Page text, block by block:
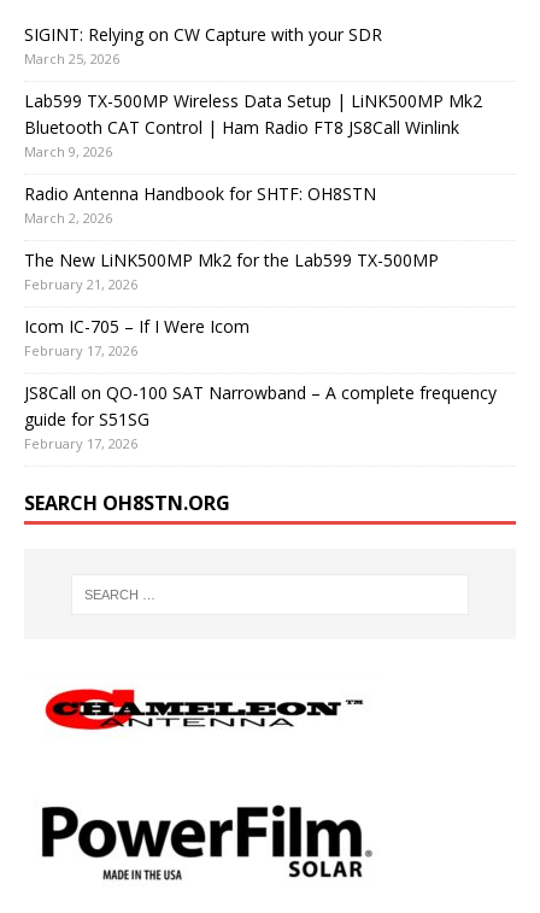
SIGINT: Relying on CW Capture with your SDR
March 25, 2026
Lab599 TX-500MP Wireless Data Setup | LiNK500MP Mk2
Bluetooth CAT Control | Ham Radio FT8 JS8Call Winlink
March 9, 2026
Radio Antenna Handbook for SHTF: OH8STN
March 2, 2026
The New LiNK500MP Mk2 for the Lab599 TX-500MP
February 21, 2026
Icom IC-705 – If I Were Icom
February 17, 2026
JS8Call on QO-100 SAT Narrowband – A complete frequency
guide for S51SG
February 17, 2026
SEARCH OH8STN.ORG